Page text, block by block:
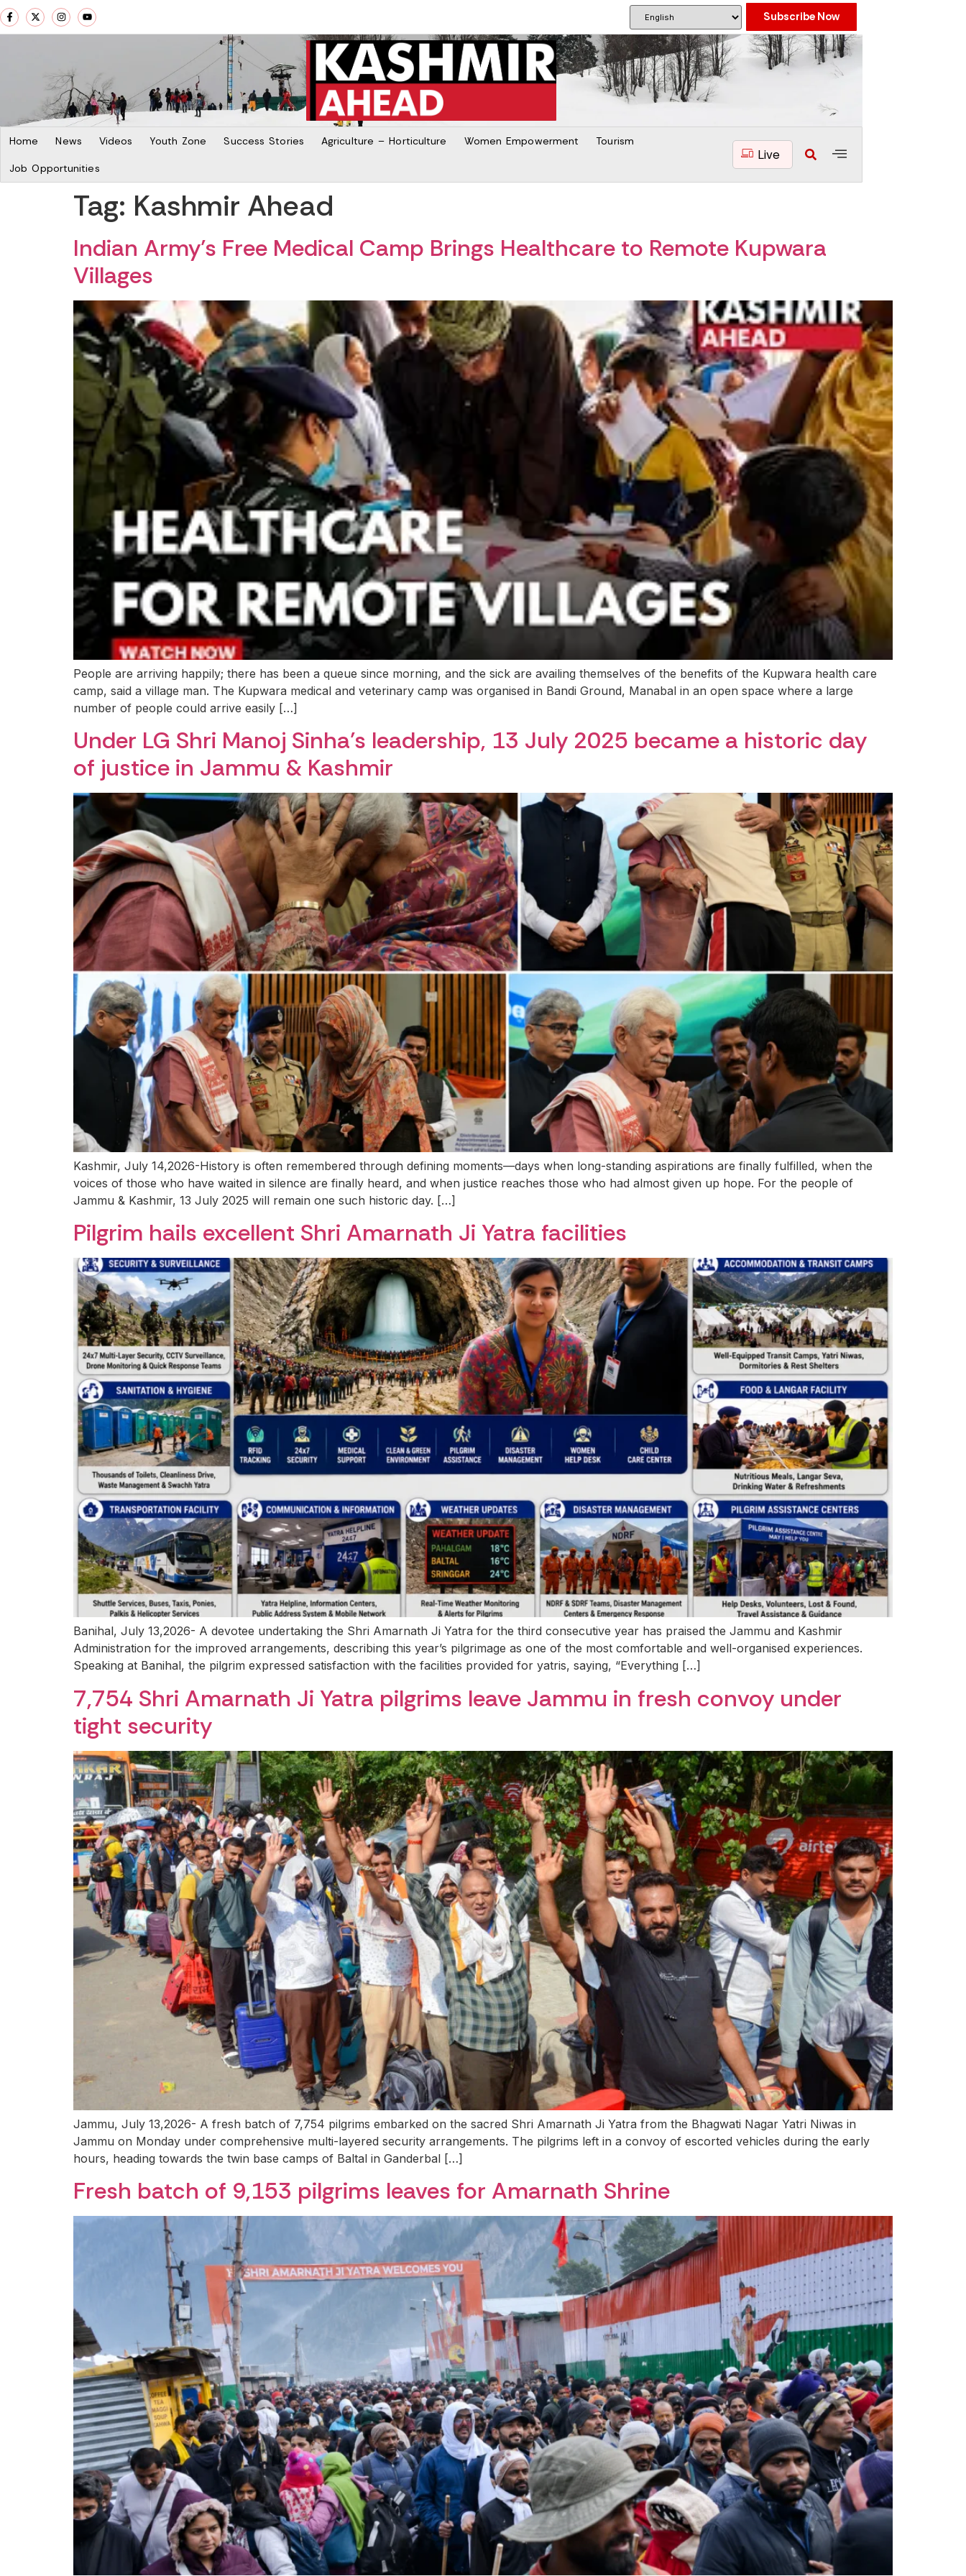
Subscribe Now
Home News Videos Youth Zone Success Stories Agriculture – Horticulture Women Empowerment Tourism
Job Opportunities
Live
Tag: Kashmir Ahead
Indian Army’s Free Medical Camp Brings Healthcare to Remote Kupwara
Villages
People are arriving happily; there has been a queue since morning, and the sick are availing themselves of the benefits of the Kupwara health care
camp, said a village man. The Kupwara medical and veterinary camp was organised in Bandi Ground, Manabal in an open space where a large
number of people could arrive easily […]
Under LG Shri Manoj Sinha’s leadership, 13 July 2025 became a historic day
of justice in Jammu & Kashmir
Kashmir, July 14,2026-History is often remembered through defining moments—days when long-standing aspirations are finally fulfilled, when the
voices of those who have waited in silence are finally heard, and when justice reaches those who had almost given up hope. For the people of
Jammu & Kashmir, 13 July 2025 will remain one such historic day. […]
Pilgrim hails excellent Shri Amarnath Ji Yatra facilities
Banihal, July 13,2026- A devotee undertaking the Shri Amarnath Ji Yatra for the third consecutive year has praised the Jammu and Kashmir
Administration for the improved arrangements, describing this year’s pilgrimage as one of the most comfortable and well-organised experiences.
Speaking at Banihal, the pilgrim expressed satisfaction with the facilities provided for yatris, saying, “Everything […]
7,754 Shri Amarnath Ji Yatra pilgrims leave Jammu in fresh convoy under
tight security
Jammu, July 13,2026- A fresh batch of 7,754 pilgrims embarked on the sacred Shri Amarnath Ji Yatra from the Bhagwati Nagar Yatri Niwas in
Jammu on Monday under comprehensive multi-layered security arrangements. The pilgrims left in a convoy of escorted vehicles during the early
hours, heading towards the twin base camps of Baltal in Ganderbal […]
Fresh batch of 9,153 pilgrims leaves for Amarnath Shrine